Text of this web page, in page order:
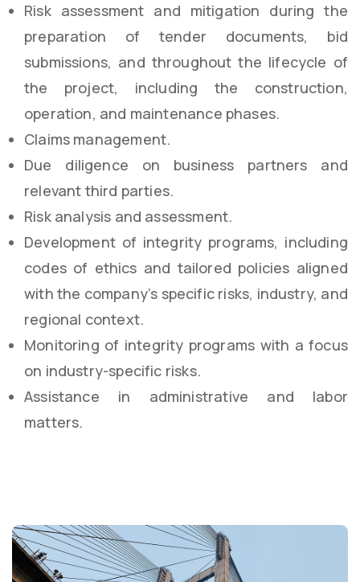
Risk assessment and mitigation during the
preparation of tender documents, bid
submissions, and throughout the lifecycle of
the project, including the construction,
operation, and maintenance phases.
Claims management.
Due diligence on business partners and
relevant third parties.
Risk analysis and assessment.
Development of integrity programs, including
codes of ethics and tailored policies aligned
with the company’s specific risks, industry, and
regional context.
Monitoring of integrity programs with a focus
on industry-specific risks.
Assistance in administrative and labor
matters.